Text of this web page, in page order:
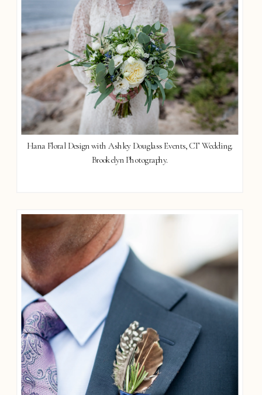
Hana Floral Design with Ashley Douglass Events, CT Wedding.
Brookelyn Photography.